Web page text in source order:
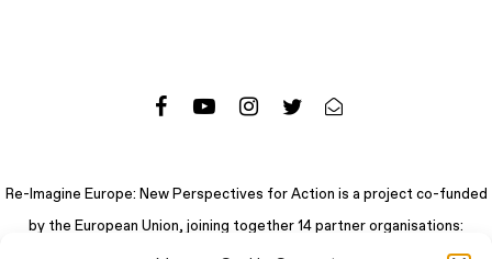
Re-Imagine Europe: New Perspectives for Action is a project co-funded
by the European Union, joining together 14 partner organisations: